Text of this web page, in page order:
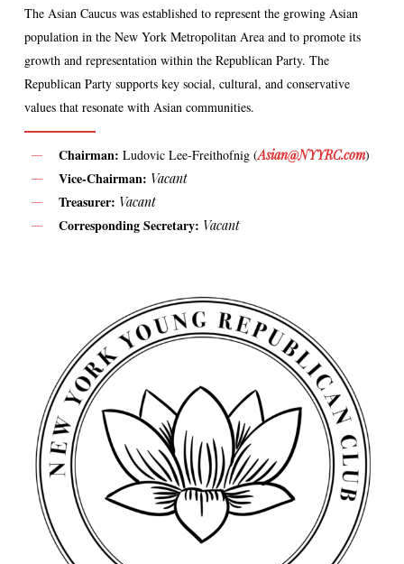
The Asian Caucus was established to represent the growing Asian
population in the New York Metropolitan Area and to promote its
growth and representation within the Republican Party. The
Republican Party supports key social, cultural, and conservative
values that resonate with Asian communities.
Chairman: Ludovic Lee-Freithofnig (Asian@NYYRC.com)
Vice-Chairman: Vacant
Treasurer: Vacant
Corresponding Secretary: Vacant